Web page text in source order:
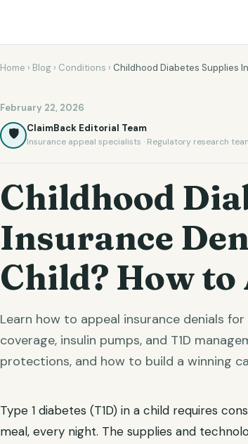
Home › Blog › Conditions › Childhood Diabetes Supplies
February 22, 2026
🛡️ ClaimBack Editorial Team
Insurance appeal specialists · Regulatory research
Childhood
Insurance
Child? How to
Learn how to appeal insurance denials
coverage, insulin pumps, and T1D
protections, and how to build a winning
Type 1 diabetes (T1D) in a child requires
meal, every night. The supplies and